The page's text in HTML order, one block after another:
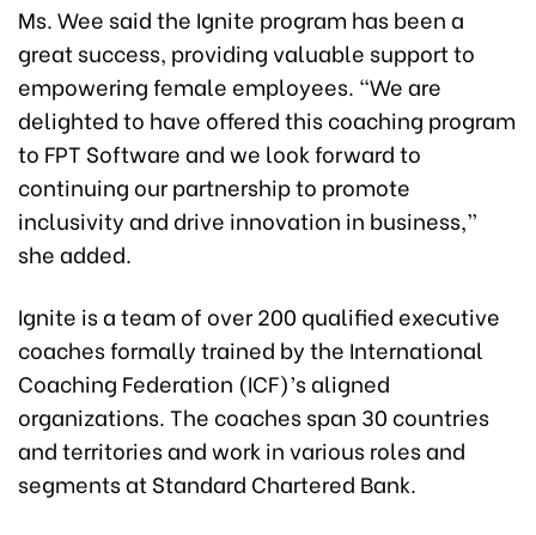
Ms. Wee said the Ignite program has been a
great success, providing valuable support to
empowering female employees. “We are
delighted to have offered this coaching program
to FPT Software and we look forward to
continuing our partnership to promote
inclusivity and drive innovation in business,”
she added.
Ignite is a team of over 200 qualified executive
coaches formally trained by the International
Coaching Federation (ICF)’s aligned
organizations. The coaches span 30 countries
and territories and work in various roles and
segments at Standard Chartered Bank.